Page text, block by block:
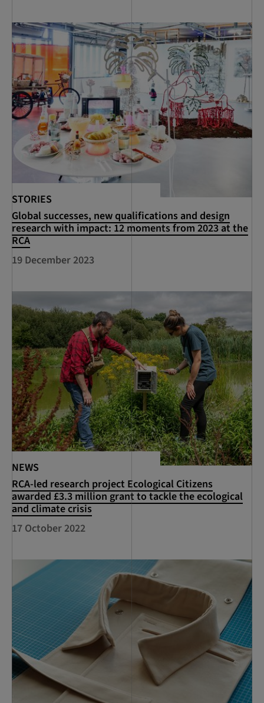
STORIES
Global successes, new qualifications and design
research with impact: 12 moments from 2023 at the
RCA
19 December 2023
NEWS
RCA-led research project Ecological Citizens
awarded £3.3 million grant to tackle the ecological
and climate crisis
17 October 2022